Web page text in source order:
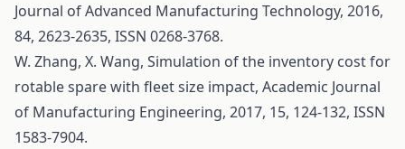
Journal of Advanced Manufacturing Technology, 2016,
84, 2623-2635, ISSN 0268-3768.
W. Zhang, X. Wang, Simulation of the inventory cost for
rotable spare with fleet size impact, Academic Journal
of Manufacturing Engineering, 2017, 15, 124-132, ISSN
1583-7904.